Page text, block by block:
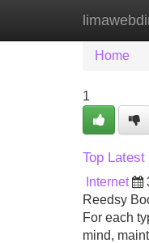
Home
Home
1
Top
Internet
Reedsy
For each
mind,